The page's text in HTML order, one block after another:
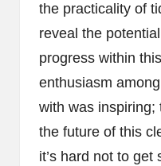
the practicality of
reveal the
progress within
enthusiasm
with was inspiring;
the future of this
it’s hard not to get